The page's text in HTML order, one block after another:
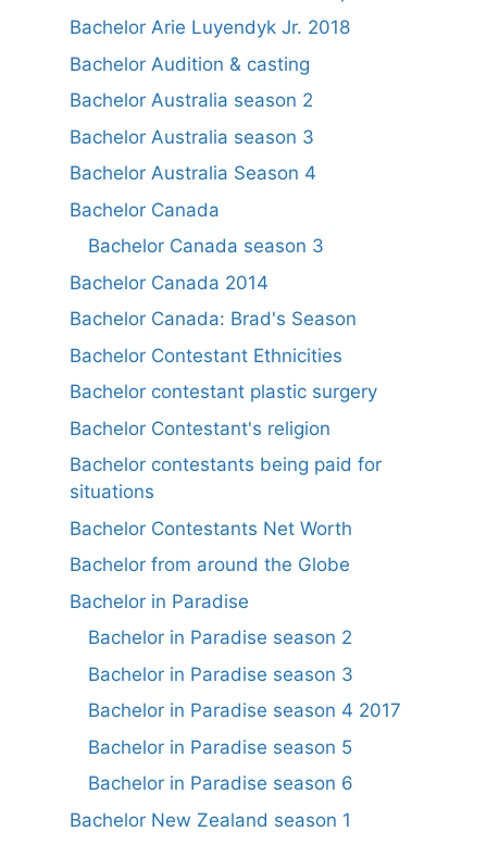
Bachelor Arie Luyendyk Jr. 2018
Bachelor Audition & casting
Bachelor Australia season 2
Bachelor Australia season 3
Bachelor Australia Season 4
Bachelor Canada
Bachelor Canada season 3
Bachelor Canada 2014
Bachelor Canada: Brad's Season
Bachelor Contestant Ethnicities
Bachelor contestant plastic surgery
Bachelor Contestant's religion
Bachelor contestants being paid for
situations
Bachelor Contestants Net Worth
Bachelor from around the Globe
Bachelor in Paradise
Bachelor in Paradise season 2
Bachelor in Paradise season 3
Bachelor in Paradise season 4 2017
Bachelor in Paradise season 5
Bachelor in Paradise season 6
Bachelor New Zealand season 1